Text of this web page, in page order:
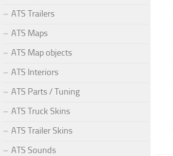
ATS Trailers
ATS Maps
ATS Map objects
ATS Interiors
ATS Parts / Tuning
ATS Truck Skins
ATS Trailer Skins
ATS Sounds